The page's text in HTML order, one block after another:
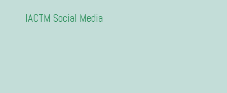
IACTM Social Media